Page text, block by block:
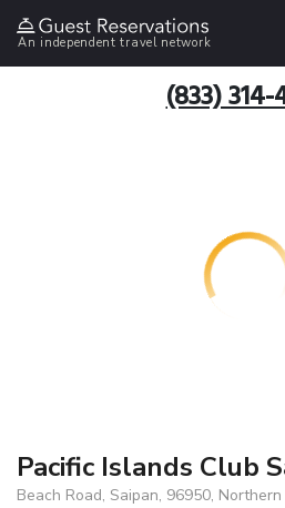
An independent travel network
(833)
Pacific Islands Club
Beach Road, Saipan, 96950,